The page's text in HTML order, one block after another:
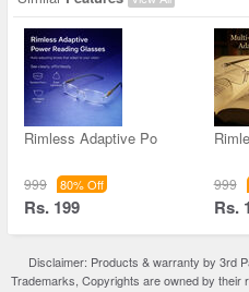
Rimless Adaptive Po
999 80% Off
Rs. 199
999
Rs.
Disclaimer: Products & warranty by 3rd
Trademarks, Copyrights are owned by their